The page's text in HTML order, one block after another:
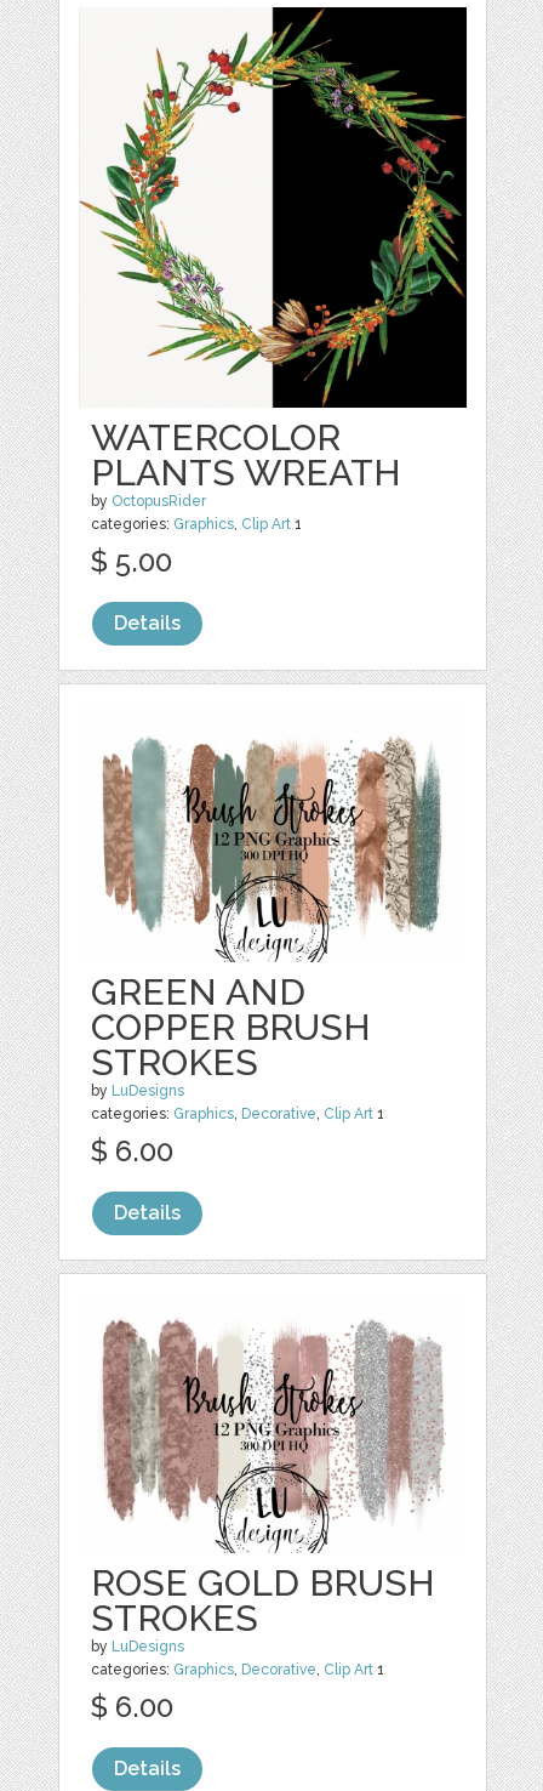
WATERCOLOR
PLANTS WREATH
by OctopusRider
categories: Graphics, Clip Art 1
$ 5.00
Details
GREEN AND
COPPER BRUSH
STROKES
by LuDesigns
categories: Graphics, Decorative, Clip Art 1
$ 6.00
Details
ROSE GOLD BRUSH
STROKES
by LuDesigns
categories: Graphics Decorative Clip Art 1
$ 6.00
Details